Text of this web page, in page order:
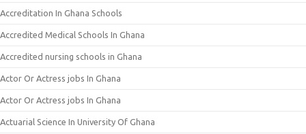
Accreditation In Ghana Schools
Accredited Medical Schools In Ghana
Accredited nursing schools in Ghana
Actor Or Actress jobs In Ghana
Actor Or Actress jobs In Ghana
Actuarial Science In University Of Ghana